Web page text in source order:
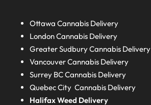
Ottawa Cannabis Delivery
LondonCannabis Delivery
Greater SudburyCannabis Delivery
Vancouver Cannabis Delivery
Surrey BCCannabis Delivery
Quebec City Cannabis Delivery
HalifaxWeed Delivery